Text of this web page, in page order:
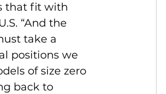
that fit with
“And the
take a
positions we
of size zero
back to